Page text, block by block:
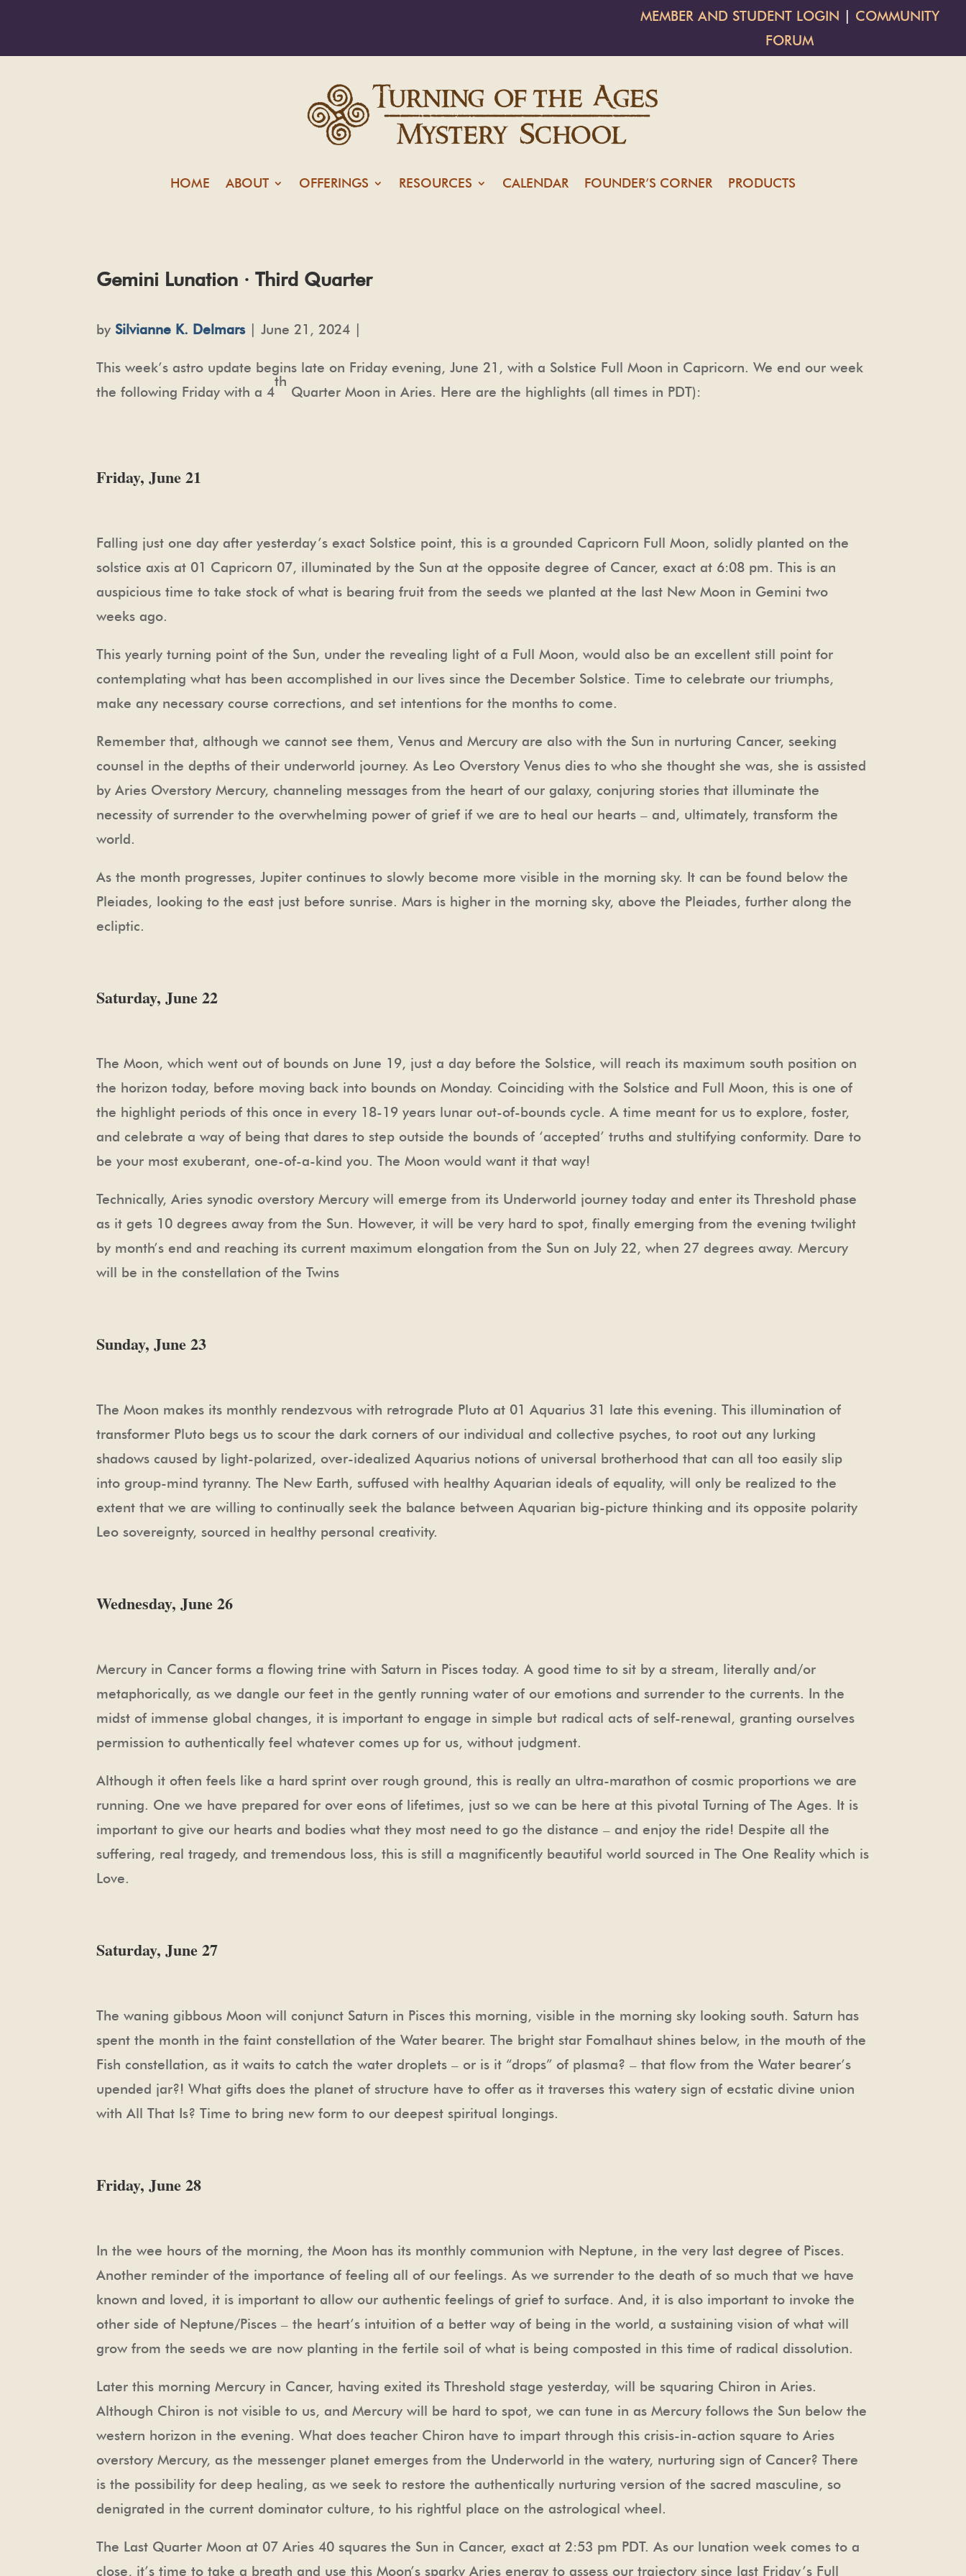
MEMBER AND STUDENT LOGIN
COMMUNITY
FORUM
HOME ABOUT OFFERINGS RESOURCES CALENDAR FOUNDER’S CORNER PRODUCTS
Gemini Lunation · Third Quarter
bySilvianne K. Delmars| June 21, 2024 |
This week’s astro update begins late on Friday evening, June 21, with a Solstice Full Moon in Capricorn. We end our week
the following Friday with a 4
th
Quarter Moon in Aries. Here are the highlights (all times in PDT):
Friday, June 21
Falling just one day after yesterday’s exact Solstice point, this is a grounded Capricorn Full Moon, solidly planted on the
solstice axis at 01 Capricorn 07, illuminated by the Sun at the opposite degree of Cancer, exact at 6:08 pm. This is an
auspicious time to take stock of what is bearing fruit from the seeds we planted at the last New Moon in Gemini two
weeks ago.
This yearly turning point of the Sun, under the revealing light of a Full Moon, would also be an excellent still point for
contemplating what has been accomplished in our lives since the December Solstice. Time to celebrate our triumphs,
make any necessary course corrections, and set intentions for the months to come.
Remember that, although we cannot see them, Venus and Mercury are also with the Sun in nurturing Cancer, seeking
counsel in the depths of their underworld journey. As Leo Overstory Venus dies to who she thought she was, she is assisted
by Aries Overstory Mercury, channeling messages from the heart of our galaxy, conjuring stories that illuminate the
necessity of surrender to the overwhelming power of grief if we are to heal our hearts – and, ultimately, transform the
world.
As the month progresses, Jupiter continues to slowly become more visible in the morning sky. It can be found below the
Pleiades, looking to the east just before sunrise. Mars is higher in the morning sky, above the Pleiades, further along the
ecliptic.
Saturday, June 22
The Moon, which went out of bounds on June 19, just a day before the Solstice, will reach its maximum south position on
the horizon today, before moving back into bounds on Monday. Coinciding with the Solstice and Full Moon, this is one of
the highlight periods of this once in every 18-19 years lunar out-of-bounds cycle. A time meant for us to explore, foster,
and celebrate a way of being that dares to step outside the bounds of ‘accepted’ truths and stultifying conformity. Dare to
be your most exuberant, one-of-a-kind you. The Moon would want it that way!
Technically, Aries synodic overstory Mercury will emerge from its Underworld journey today and enter its Threshold phase
as it gets 10 degrees away from the Sun. However, it will be very hard to spot, finally emerging from the evening twilight
by month’s end and reaching its current maximum elongation from the Sun on July 22, when 27 degrees away. Mercury
will be in the constellation of the Twins
Sunday, June 23
The Moon makes its monthly rendezvous with retrograde Pluto at 01 Aquarius 31 late this evening. This illumination of
transformer Pluto begs us to scour the dark corners of our individual and collective psyches, to root out any lurking
shadows caused by light-polarized, over-idealized Aquarius notions of universal brotherhood that can all too easily slip
into group-mind tyranny. The New Earth, suffused with healthy Aquarian ideals of equality, will only be realized to the
extent that we are willing to continually seek the balance between Aquarian big-picture thinking and its opposite polarity
Leo sovereignty, sourced in healthy personal creativity.
Wednesday, June 26
Mercury in Cancer forms a flowing trine with Saturn in Pisces today. A good time to sit by a stream, literally and/or
metaphorically, as we dangle our feet in the gently running water of our emotions and surrender to the currents. In the
midst of immense global changes, it is important to engage in simple but radical acts of self-renewal, granting ourselves
permission to authentically feel whatever comes up for us, without judgment.
Although it often feels like a hard sprint over rough ground, this is really an ultra-marathon of cosmic proportions we are
running. One we have prepared for over eons of lifetimes, just so we can be here at this pivotal Turning of The Ages. It is
important to give our hearts and bodies what they most need to go the distance – and enjoy the ride! Despite all the
suffering, real tragedy, and tremendous loss, this is still a magnificently beautiful world sourced in The One Reality which is
Love.
Saturday, June 27
The waning gibbous Moon will conjunct Saturn in Pisces this morning, visible in the morning sky looking south. Saturn has
spent the month in the faint constellation of the Water bearer. The bright star Fomalhaut shines below, in the mouth of the
Fish constellation, as it waits to catch the water droplets – or is it “drops” of plasma? – that flow from the Water bearer’s
upended jar?! What gifts does the planet of structure have to offer as it traverses this watery sign of ecstatic divine union
with All That Is? Time to bring new form to our deepest spiritual longings.
Friday, June 28
In the wee hours of the morning, the Moon has its monthly communion with Neptune, in the very last degree of Pisces.
Another reminder of the importance of feeling all of our feelings. As we surrender to the death of so much that we have
known and loved, it is important to allow our authentic feelings of grief to surface. And, it is also important to invoke the
other side of Neptune/Pisces – the heart’s intuition of a better way of being in the world, a sustaining vision of what will
grow from the seeds we are now planting in the fertile soil of what is being composted in this time of radical dissolution.
Later this morning Mercury in Cancer, having exited its Threshold stage yesterday, will be squaring Chiron in Aries.
Although Chiron is not visible to us, and Mercury will be hard to spot, we can tune in as Mercury follows the Sun below the
western horizon in the evening. What does teacher Chiron have to impart through this crisis-in-action square to Aries
overstory Mercury, as the messenger planet emerges from the Underworld in the watery, nurturing sign of Cancer? There
is the possibility for deep healing, as we seek to restore the authentically nurturing version of the sacred masculine, so
denigrated in the current dominator culture, to his rightful place on the astrological wheel.
The Last Quarter Moon at 07 Aries 40 squares the Sun in Cancer, exact at 2:53 pm PDT. As our lunation week comes to a
close, it’s time to take a breath and use this Moon’s sparky Aries energy to assess our trajectory since last Friday’s Full